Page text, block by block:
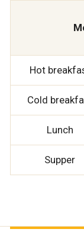
Hot
Cold
Lunch
Supper